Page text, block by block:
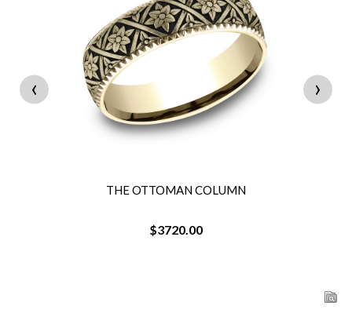
THE OTTOMAN COLUMN
$3720.00
‹ ›